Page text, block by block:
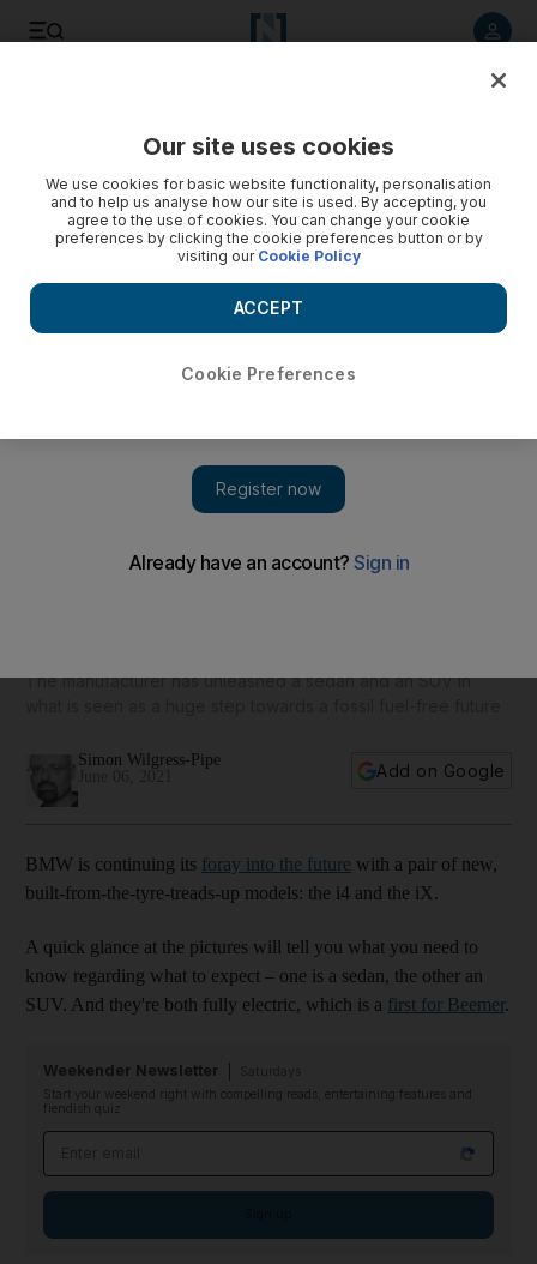
The manufacturer has unleashed a sedan and an SUV in
Simon Wilgress-Pipe
Add on Google
BMW is continuing its foray into the future with a pair of new,
built-from-the-tyre-treads-up models: the i4 and the iX.
A quick glance at the pictures will tell you what you need to
know regarding what to expect – one is a sedan, the other an
SUV. And they're both fully electric, which is a first for Beemer.
Weekender Newsletter
Start your weekend right with compelling reads, entertaining features and
fiendish quiz
Our site uses cookies
We use cookies for basic website functionality, personalisation
and to help us analyse how our site is used. By accepting, you
agree to the use of cookies. You can change your cookie
preferences by clicking the cookie preferences button or by
visiting our Cookie Policy
Cookie Preferences
ACCEPT